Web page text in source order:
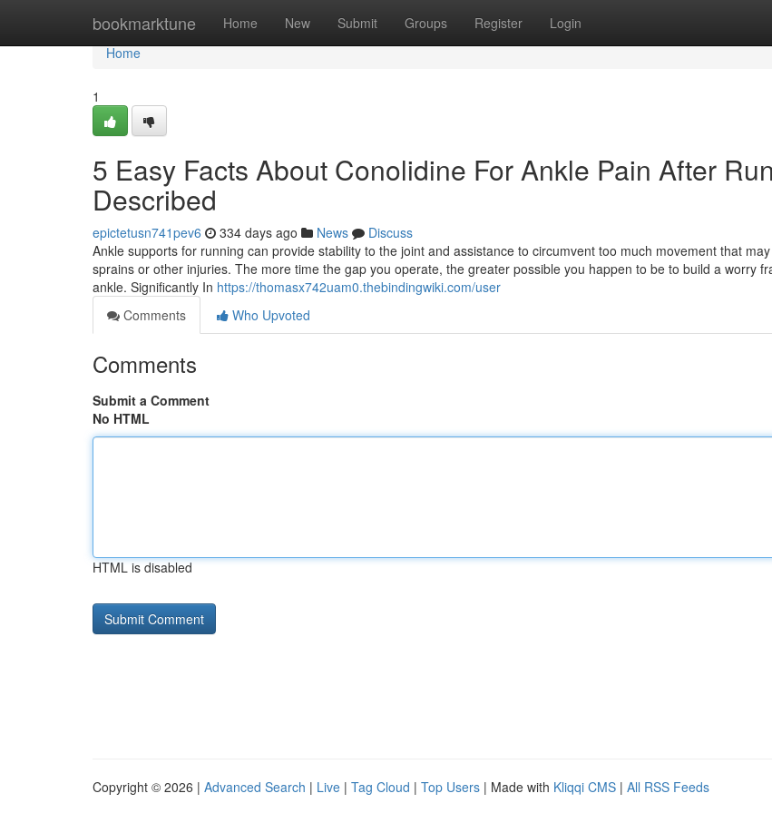
bookmarktune Home New Submit Groups Register Login
Home
Home
1
5 Easy Facts About Conolidine For Ankle Pain After
Described
epictetusn741pev6 334 days ago News
Discuss
Ankle supports for running can provide stability to the joint and assistance to circumvent too much movement that
sprains or other injuries. The more time the gap you operate, the greater possible you happen to be to build a worry
ankle. Significantly In https://thomasx742uam0.thebindingwiki.com/user
Comments
Who Upvoted
Comments
Submit a Comment
No HTML
HTML is disabled
Copyright © 2026 | Advanced Search | Live | Tag Cloud | Top Users | Made with Kliqqi CMS | All RSS Feeds